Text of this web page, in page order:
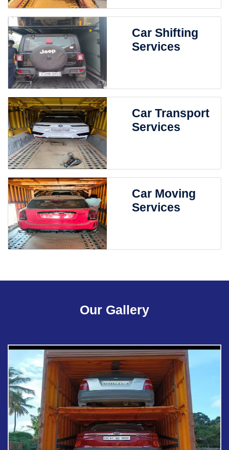
Car Shifting
Services
Car Transport
Services
Car Moving
Services
Our Gallery